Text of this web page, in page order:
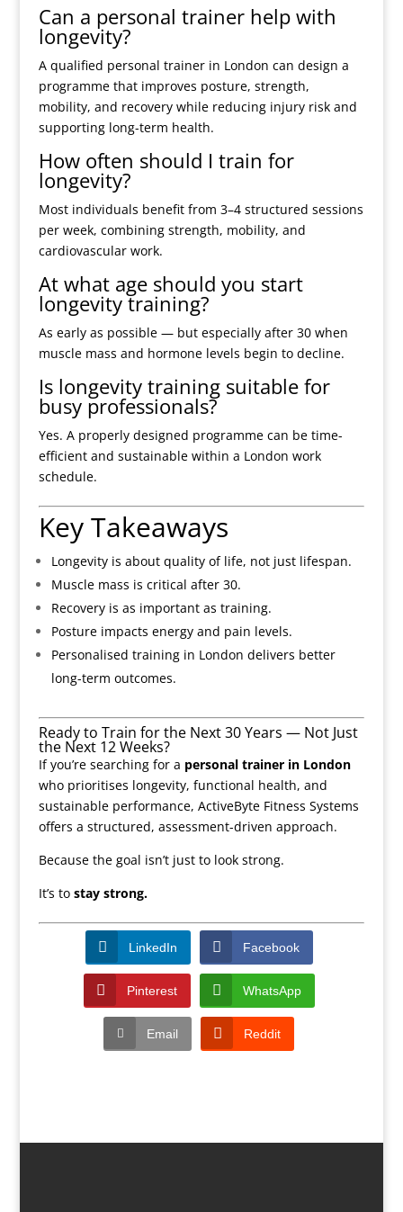
Can a personal trainer help with
longevity?
A qualified personal trainer in London can design a
programme that improves posture, strength,
mobility, and recovery while reducing injury risk and
supporting long-term health.
How often should I train for
longevity?
Most individuals benefit from 3–4 structured sessions
per week, combining strength, mobility, and
cardiovascular work.
At what age should you start
longevity training?
As early as possible — but especially after 30 when
muscle mass and hormone levels begin to decline.
Is longevity training suitable for
busy professionals?
Yes. A properly designed programme can be time-
efficient and sustainable within a London work
schedule.
Key Takeaways
Longevity is about quality of life, not just lifespan.
Muscle mass is critical after 30.
Recovery is as important as training.
Posture impacts energy and pain levels.
Personalised training in London delivers better
long-term outcomes.
Ready to Train for the Next 30 Years — Not Just
the Next 12 Weeks?
If you’re searching for a personal trainer in London
who prioritises longevity, functional health, and
sustainable performance, ActiveByte Fitness Systems
offers a structured, assessment-driven approach.
Because the goal isn’t just to look strong.
It’s to stay strong.
LinkedIn Facebook
Pinterest WhatsApp
Email Reddit